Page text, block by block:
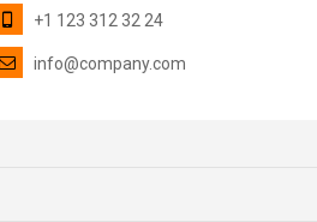
+1 123 312 32 24
info@company.com